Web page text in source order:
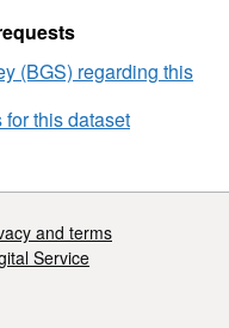
(BGS) regarding this
this dataset
and terms
Service